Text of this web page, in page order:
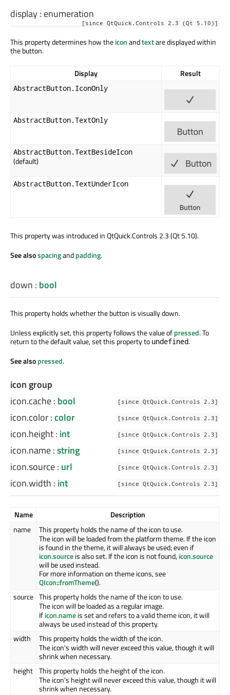
display: enumeration
[since QtQuick.Controls 2.3 (Qt 5.10)]
This property determines how theiconandtextare displayed within
the button.
Display Result
AbstractButton.IconOnly
AbstractButton.TextOnly
AbstractButton.TextBesideIcon
(default)
AbstractButton.TextUnderIcon
This property was introduced in QtQuick.Controls 2.3 (Qt 5.10).
See alsospacingandpadding.
down : bool
This property holds whether the button is visually down.
Unless explicitly set, this property follows the value ofpressed. To
return to the default value, set this property to undefined.
See alsopressed.
icon group
icon.cache: bool [since QtQuick.Controls 2.3]
icon.color:color [since QtQuick.Controls 2.3]
icon.height: int [since QtQuick.Controls 2.3]
icon.name:string [since QtQuick.Controls 2.3]
icon.source: url [since QtQuick.Controls 2.3]
icon.width : int [since QtQuick.Controls 2.3]
Name
Description
name
This property holds the name of the icon to use.
The icon will be loaded from the platform theme. If the icon
is found in the theme, it will always be used; even if
icon.sourceis also set. If the icon is not found,icon.source
will be used instead.
For more information on theme icons, see
QIcon::fromTheme().
source This property holds the name of the icon to use.
The icon will be loaded as a regular image.
Ificon.nameis set and refers to a valid theme icon, it will
always be used instead of this property.
width
This property holds the width of the icon.
The icon's width will never exceed this value, though it will
shrink when necessary.
height This property holds the height of the icon.
The icon's height will never exceed this value, though it will
shrink when necessary.